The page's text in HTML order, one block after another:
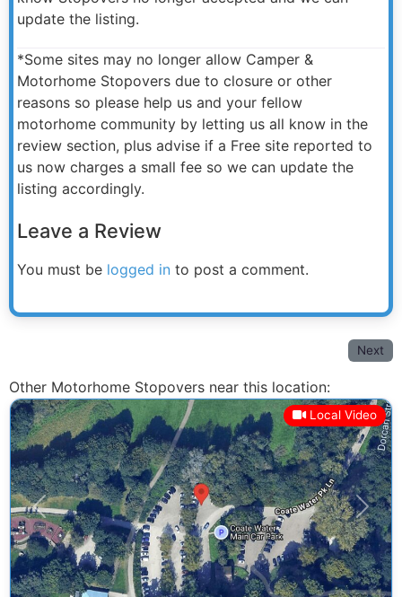
update the listing.
*Some sites may no longer allow Camper &
Motorhome Stopovers due to closure or other
reasons so please help us and your fellow
motorhome community by letting us all know in the
review section, plus advise if a Free site reported to
us now charges a small fee so we can update the
listing accordingly.
Leave a Review
You must be logged in to post a comment.
Next
Other Motorhome Stopovers near this location:
Local Video
Previous Next